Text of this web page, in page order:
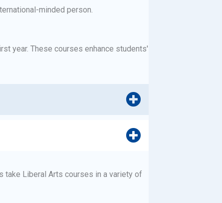
minded person.
year. These courses enhance students'
take Liberal Arts courses in a variety of